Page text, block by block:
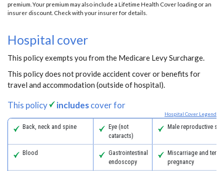
premium. Your premium may also include a Lifetime Health Cover loading or an
insurer discount. Check with your insurer for details.
Hospital cover
This policy exempts you from the Medicare Levy Surcharge.
This policy does not provide accident cover or benefits for
travel and accommodation (outside of hospital).
This policy includescover for
Hospital Cover Legend
Back, neck and spine
Eye (not
cataracts)
Male reproductive
Blood
Gastrointestinal
endoscopy
Miscarriage and
pregnancy